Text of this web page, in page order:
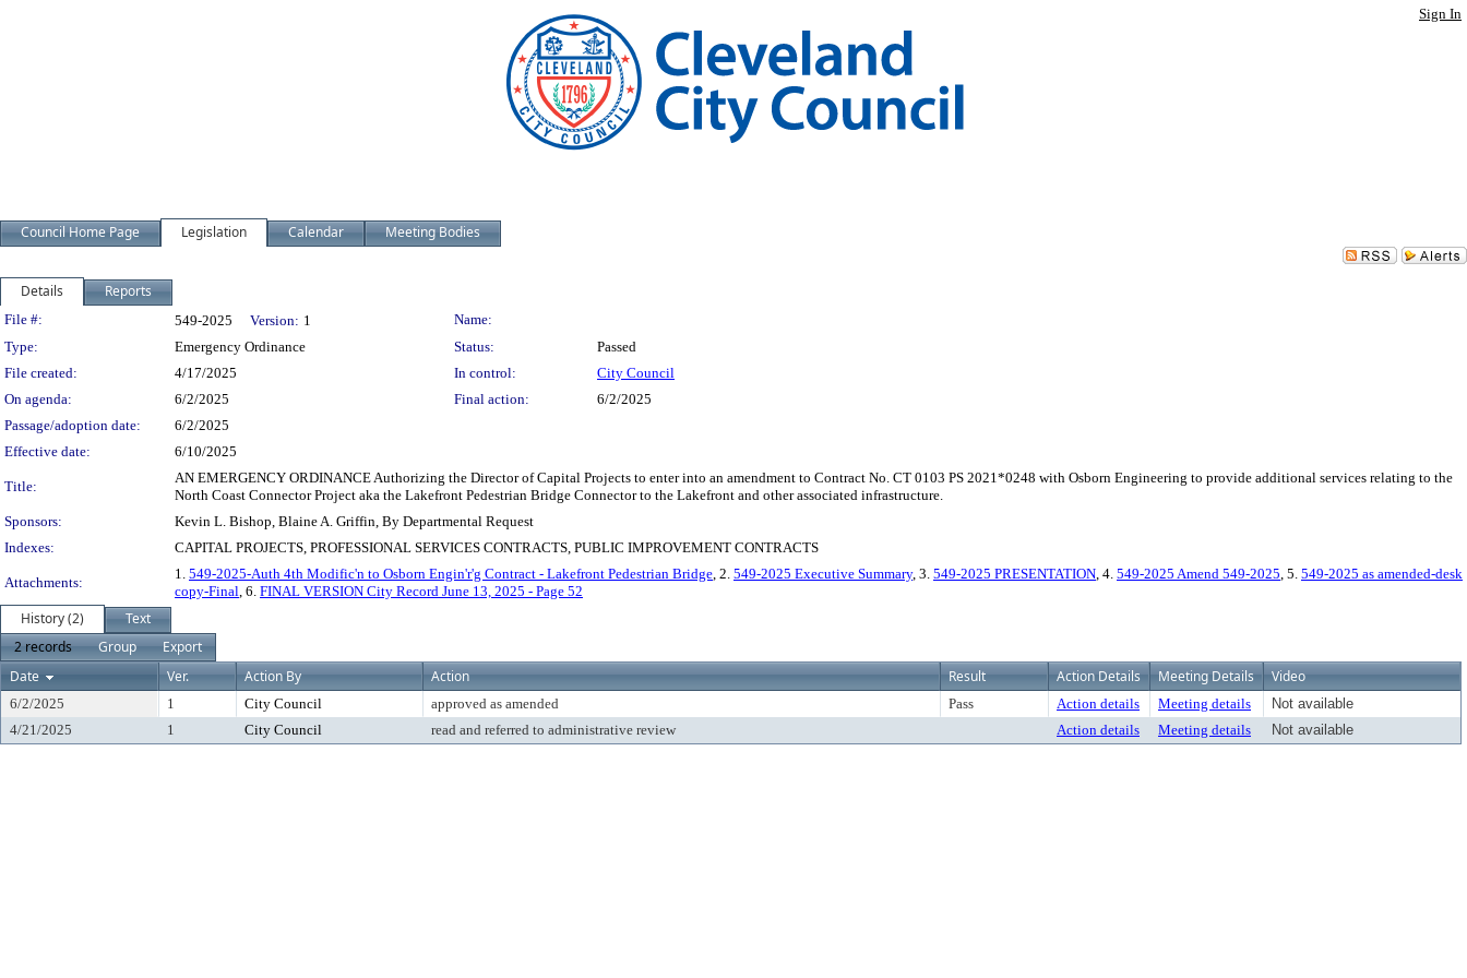
Sign In
Council Home Page Legislation Calendar Meeting Bodies
Details Reports
Legislation Details
File #: 549-2025 Version: 1
Name:
Type:
Emergency Ordinance Status:
Passed
File created:
4/17/2025 In control:
City Council
On agenda:
6/2/2025 Final action:
6/2/2025
Passage/adoption date:
6/2/2025
Effective date:
6/10/2025
Title:
AN EMERGENCY ORDINANCE Authorizing the Director of Capital Projects to enter into an amendment to Contract No. CT 0103 PS 2021*0248 with Osborn Engineering to provide additional services relating to the
North Coast Connector Project aka the Lakefront Pedestrian Bridge Connector to the Lakefront and other associated infrastructure.
Sponsors:
Kevin L. Bishop, Blaine A. Griffin, By Departmental Request
Indexes:
CAPITAL PROJECTS, PROFESSIONAL SERVICES CONTRACTS, PUBLIC IMPROVEMENT CONTRACTS
Attachments:
1. 549-2025-Auth 4th Modific'n to Osborn Engin'r'g Contract - Lakefront Pedestrian Bridge, 2. 549-2025 Executive Summary, 3. 549-2025 PRESENTATION, 4. 549-2025 Amend 549-2025, 5. 549-2025 as amended-desk
copy-Final, 6. FINAL VERSION City Record June 13, 2025 - Page 52
History (2)
Text
2 records
Group
Export
Date
Ver. Action By Action Result Action Details Meeting Details Video
6/2/2025 1 City Council approved as amended Pass Action details Meeting details
Not available
4/21/2025
1 City Council read and referred to administrative review Action details Meeting details Not available